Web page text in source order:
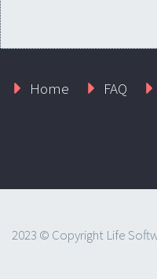
Home FAQ
2023 © Copyright Life